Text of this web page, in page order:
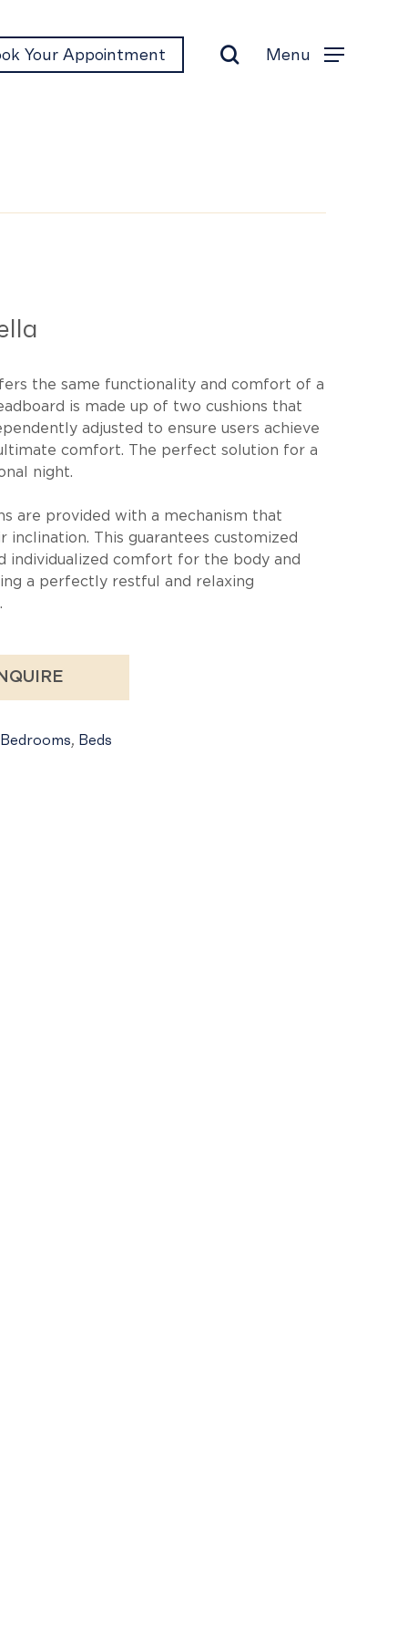
Your Appointment Menu
the same functionality and comfort of a
is made up of two cushions that
adjusted to ensure users achieve
comfort. The perfect solution for a
night.
are provided with a mechanism that
inclination. This guarantees customized
individualized comfort for the body and
a perfectly restful and relaxing
Bedrooms, Beds